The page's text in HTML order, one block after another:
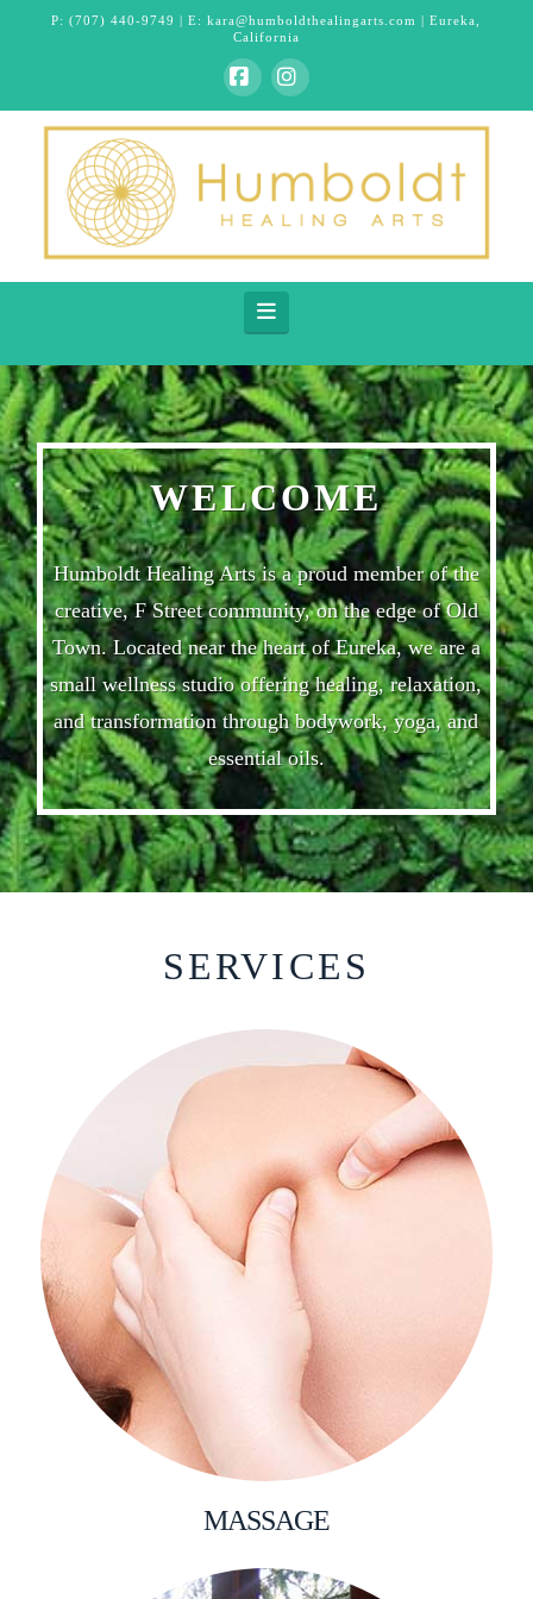
P:(707) 440-9749 | E:kara@humboldthealingarts.com | Eureka,
California
FacebookInstagram
Navigation
WELCOME
Humboldt Healing Arts is a proud member of the
creative, F Street community, on the edge of Old
Town. Located near the heart of Eureka, we are a
small wellness studio offering healing, relaxation,
and transformation through bodywork, yoga, and
essential oils.
SERVICES
MASSAGE